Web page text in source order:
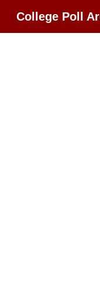
College Poll